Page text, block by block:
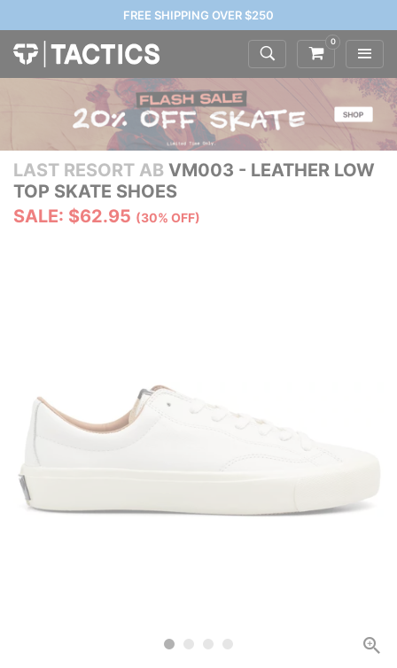
FREE SHIPPING OVER $250
0
LAST RESORT AB VM003 - LEATHER LOW
TOP SKATE SHOES
SALE: $62.95 (30% OFF)